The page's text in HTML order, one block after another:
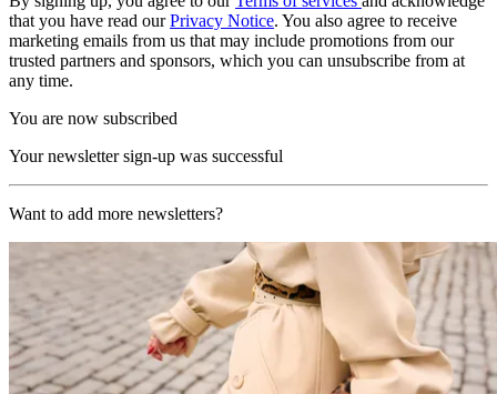
that you have read ourPrivacy Notice. You also agree to receive
marketing emails from us that may include promotions from our
trusted partners and sponsors, which you can unsubscribe from at
any time.
You are now subscribed
Your newsletter sign-up was successful
Want to add more newsletters?